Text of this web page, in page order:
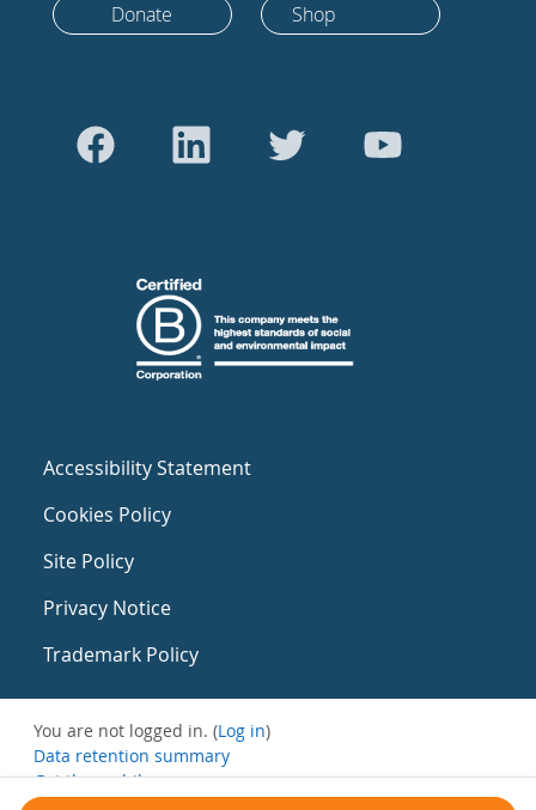
Donate Shop
Accessibility Statement
Cookies Policy
Site Policy
Privacy Notice
Trademark Policy
You are not logged in. (Log in)
Data retention summary
Get the mobile app